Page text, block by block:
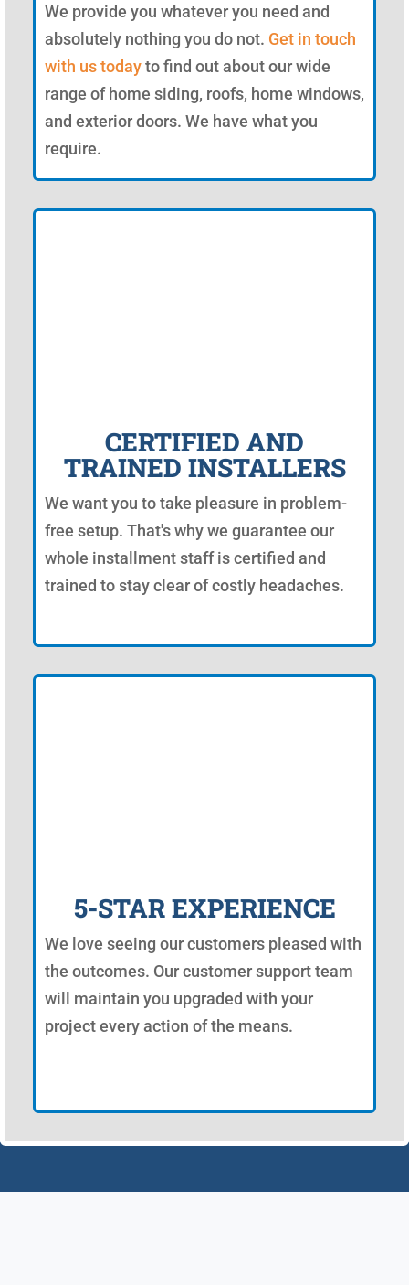
We provide you whatever you need and
absolutely nothing you do not. Get in touch
with us todayto find out about our wide
range of home siding, roofs, home windows,
and exterior doors. We have what you
require.
CERTIFIED AND
TRAINED INSTALLERS
We want you to take pleasure in problem-
free setup. That's why we guarantee our
whole installment staff is certified and
trained to stay clear of costly headaches.
5-STAR EXPERIENCE
We love seeing our customers pleased with
the outcomes. Our customer support team
will maintain you upgraded with your
project every action of the means.